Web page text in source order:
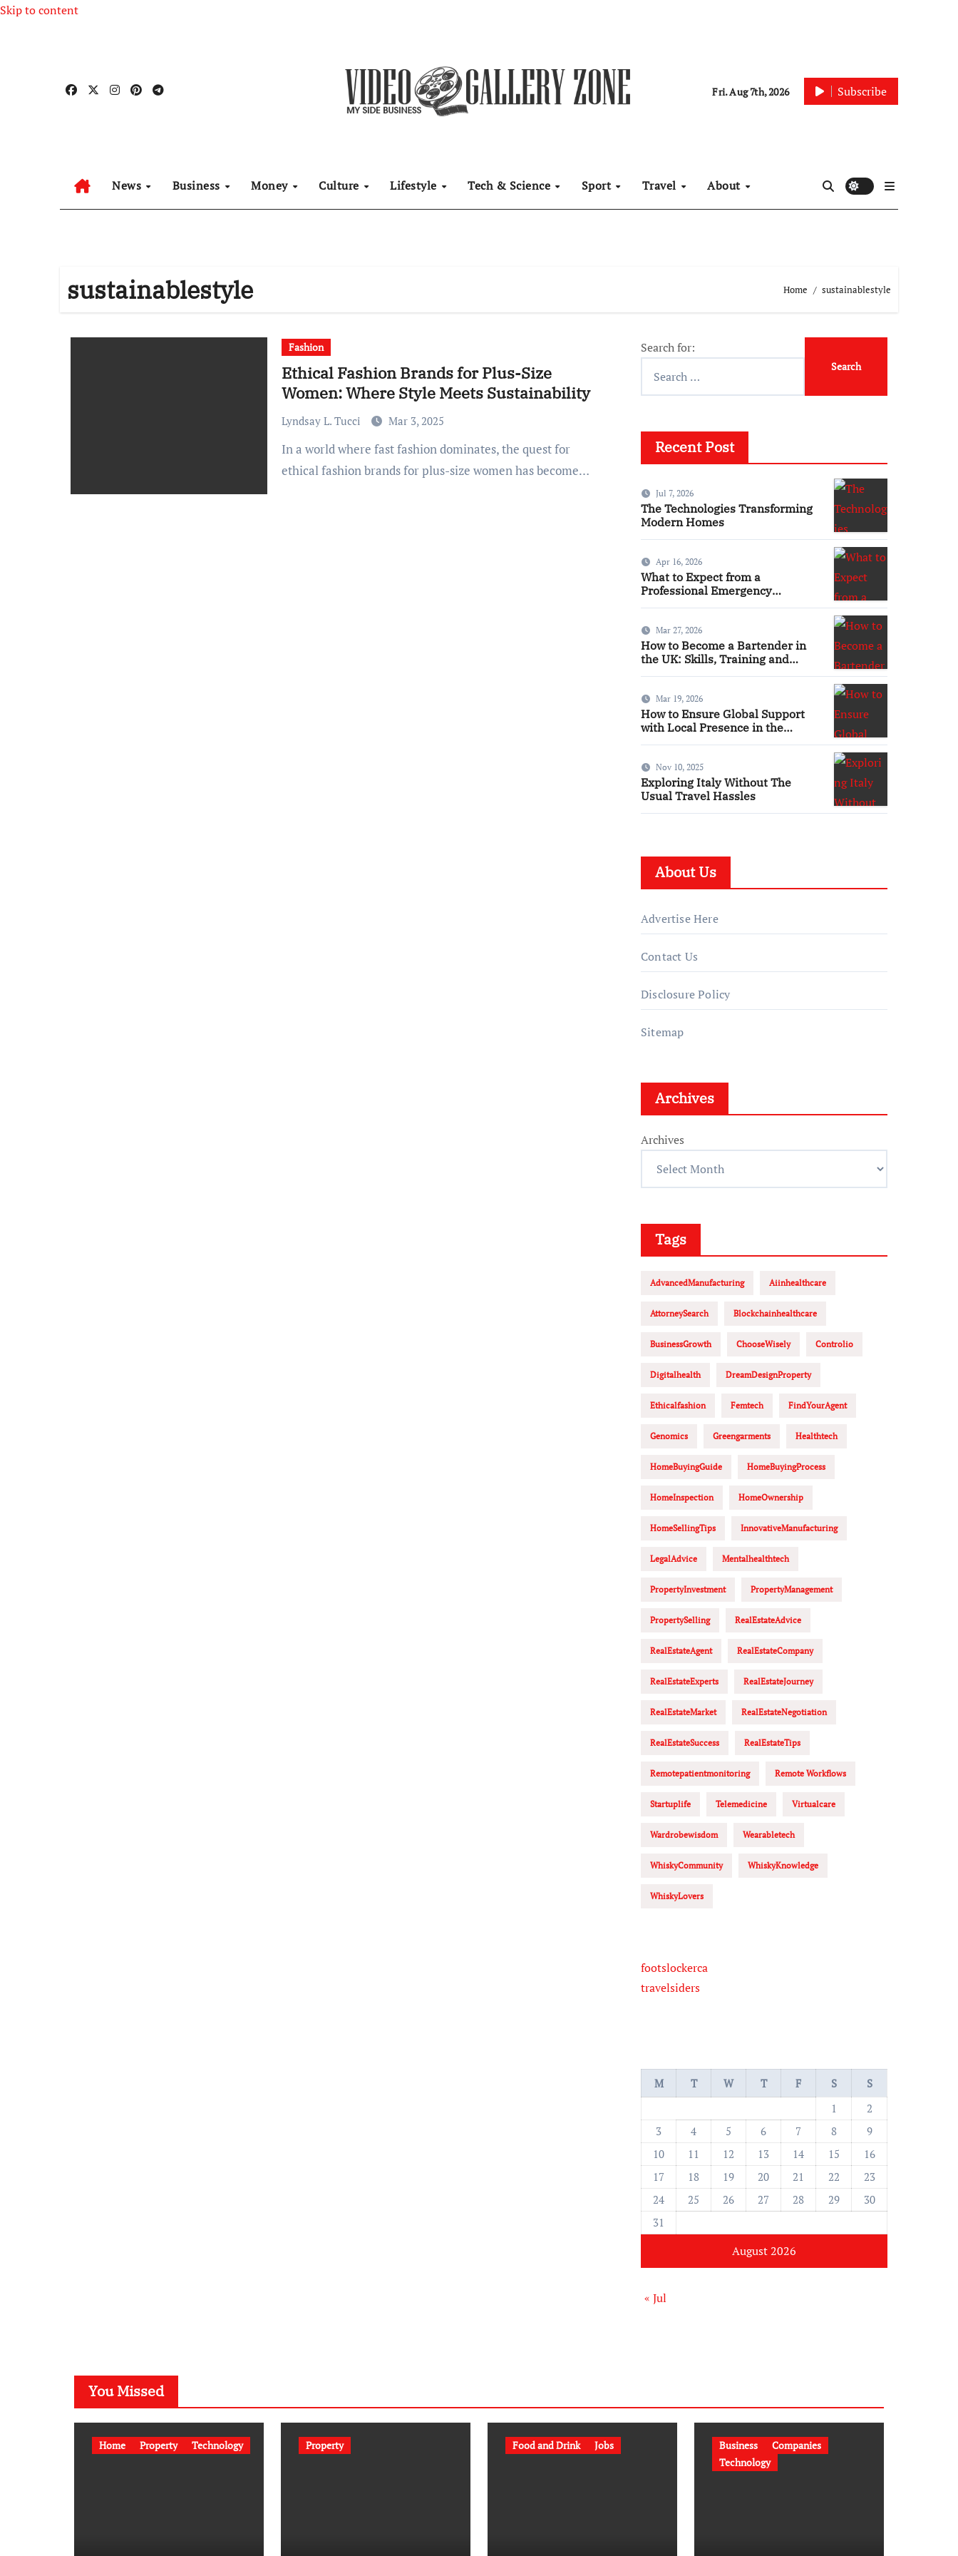
Skip to content
Fri. Aug 7th, 2026 Subscribe
News Business Money Culture Lifestyle Tech & Science Sport Travel About
sustainablestyle Home sustainablestyle
Fashion
Ethical Fashion Brands for Plus-Size
Women: Where Style Meets Sustainability
Lyndsay L. Tucci Mar 3, 2025
In a world where fast fashion dominates, the quest for
ethical fashion brands for plus-size women has become…
Search for:
Recent Post
Jul 7, 2026
The Technologies Transforming
Modern Homes
Apr 16, 2026
What to Expect from a
Professional Emergency
Mar 27, 2026
How to Become a Bartender in
the UK: Skills, Training and
Mar 19, 2026
How to Ensure Global Support
with Local Presence in the
Nov 10, 2025
Exploring Italy Without The
Usual Travel Hassles
About Us
Advertise Here
Contact Us
Disclosure Policy
Sitemap
Archives
Archives
Tags
AdvancedManufacturing Aiinhealthcare
AttorneySearch Blockchainhealthcare
BusinessGrowth ChooseWisely Controlio
Digitalhealth DreamDesignProperty
Ethicalfashion Femtech FindYourAgent
Genomics Greengarments Healthtech
HomeBuyingGuide HomeBuyingProcess
HomeInspection HomeOwnership
HomeSellingTips InnovativeManufacturing
LegalAdvice Mentalhealthtech
PropertyInvestment PropertyManagement
PropertySelling RealEstateAdvice
RealEstateAgent RealEstateCompany
RealEstateExperts RealEstateJourney
RealEstateMarket RealEstateNegotiation
RealEstateSuccess RealEstateTips
Remotepatientmonitoring Remote Workflows
Startuplife Telemedicine Virtualcare
Wardrobewisdom Wearabletech
WhiskyCommunity WhiskyKnowledge
WhiskyLovers
footslockerca
travelsiders
August 2026
M T W T F S
S
1
2
3
4 5 6 7 8
9
10
11 12 13 14 15
16
17
18 19 20 21 22
23
24
25 26 27 28 29
30
31
« Jul
You Missed
Home Property Technology Property Food and Drink Jobs Business
Companies
Technology